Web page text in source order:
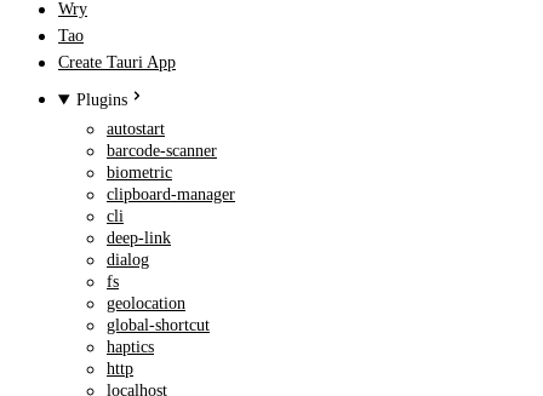
Wry
Tao
Create Tauri App
Plugins
autostart
barcode-scanner
biometric
clipboard-manager
cli
deep-link
dialog
fs
geolocation
global-shortcut
haptics
http
localhost